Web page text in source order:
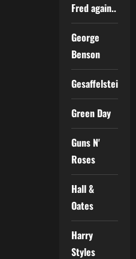
Fred again..
George
Benson
Gesaffelstein
Green Day
Guns N'
Roses
Hall &
Oates
Harry
Styles